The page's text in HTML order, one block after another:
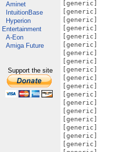
Aminet
IntuitionBase
Hyperion
Entertainment
A-Eon
Amiga Future
Support the site